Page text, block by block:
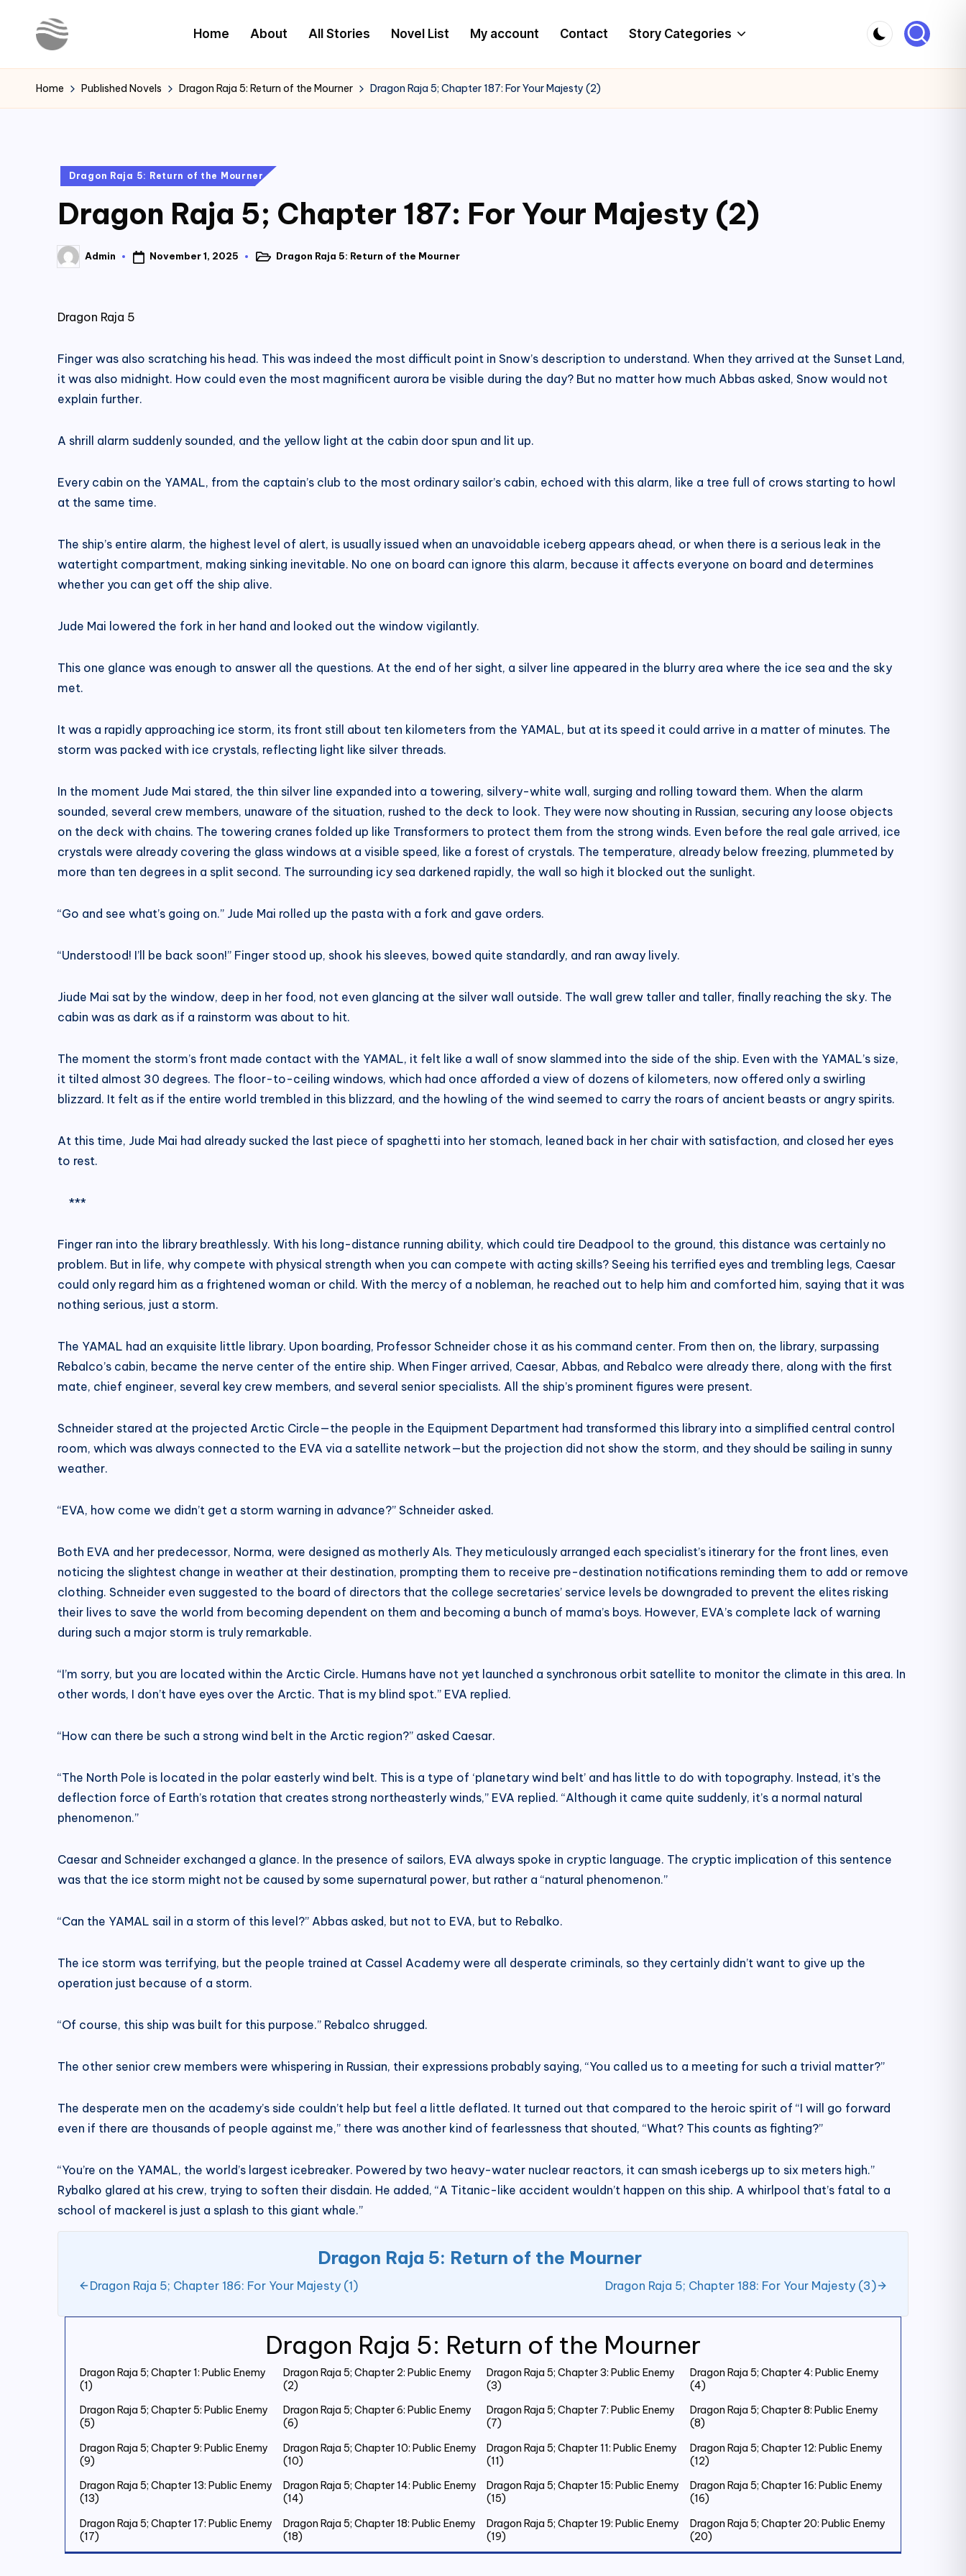
Y
o
Latest
Novels
Home About All Stories Novel List My account Contact Story Categories
Home Published Novels Dragon Raja 5: Return of the Mourner Dragon Raja 5; Chapter 187: For Your Majesty (2)
Posted
Dragon Raja 5: Return of the Mourner
Dragon Raja 5; Chapter 187: For Your Majesty (2)
Posted
by
Admin November 1, 2025
PostedDragon Raja 5: Return of the Mourner
Dragon Raja 5: Return of the Mourner
Dragon Raja 5; Chapter 1: Public Enemy
(1)
Dragon Raja 5; Chapter 2: Public Enemy
(2)
Dragon Raja 5; Chapter 3: Public Enemy
(3)
Dragon Raja 5; Chapter 4: Public Enemy
(4)
Dragon Raja 5; Chapter 5: Public Enemy
(5)
Dragon Raja 5; Chapter 6: Public Enemy
(6)
Dragon Raja 5; Chapter 7: Public Enemy
(7)
Dragon Raja 5; Chapter 8: Public Enemy
(8)
Dragon Raja 5; Chapter 9: Public Enemy
(9)
Dragon Raja 5; Chapter 10: Public Enemy
(10)
Dragon Raja 5; Chapter 11: Public Enemy
(11)
Dragon Raja 5; Chapter 12: Public Enemy
(12)
Dragon Raja 5; Chapter 13: Public Enemy
(13)
Dragon Raja 5; Chapter 14: Public Enemy
(14)
Dragon Raja 5; Chapter 15: Public Enemy
(15)
Dragon Raja 5; Chapter 16: Public Enemy
(16)
Dragon Raja 5; Chapter 17: Public Enemy
(17)
Dragon Raja 5; Chapter 18: Public Enemy
(18)
Dragon Raja 5; Chapter 19: Public Enemy
(19)
Dragon Raja 5; Chapter 20: Public Enemy
(20)
Dragon Raja 5
Finger was also scratching his head. This was indeed the most difficult point in Snow’s description to understand. When they arrived at the Sunset Land,
it was also midnight. How could even the most magnificent aurora be visible during the day? But no matter how much Abbas asked, Snow would not
explain further.
A shrill alarm suddenly sounded, and the yellow light at the cabin door spun and lit up.
Every cabin on the YAMAL, from the captain’s club to the most ordinary sailor’s cabin, echoed with this alarm, like a tree full of crows starting to howl
at the same time.
The ship’s entire alarm, the highest level of alert, is usually issued when an unavoidable iceberg appears ahead, or when there is a serious leak in the
watertight compartment, making sinking inevitable. No one on board can ignore this alarm, because it affects everyone on board and determines
whether you can get off the ship alive.
Jude Mai lowered the fork in her hand and looked out the window vigilantly.
This one glance was enough to answer all the questions. At the end of her sight, a silver line appeared in the blurry area where the ice sea and the sky
met.
It was a rapidly approaching ice storm, its front still about ten kilometers from the YAMAL, but at its speed it could arrive in a matter of minutes. The
storm was packed with ice crystals, reflecting light like silver threads.
In the moment Jude Mai stared, the thin silver line expanded into a towering, silvery-white wall, surging and rolling toward them. When the alarm
sounded, several crew members, unaware of the situation, rushed to the deck to look. They were now shouting in Russian, securing any loose objects
on the deck with chains. The towering cranes folded up like Transformers to protect them from the strong winds. Even before the real gale arrived, ice
crystals were already covering the glass windows at a visible speed, like a forest of crystals. The temperature, already below freezing, plummeted by
more than ten degrees in a split second. The surrounding icy sea darkened rapidly, the wall so high it blocked out the sunlight.
“Go and see what’s going on.” Jude Mai rolled up the pasta with a fork and gave orders.
“Understood! I’ll be back soon!” Finger stood up, shook his sleeves, bowed quite standardly, and ran away lively.
Jiude Mai sat by the window, deep in her food, not even glancing at the silver wall outside. The wall grew taller and taller, finally reaching the sky. The
cabin was as dark as if a rainstorm was about to hit.
The moment the storm’s front made contact with the YAMAL, it felt like a wall of snow slammed into the side of the ship. Even with the YAMAL’s size,
it tilted almost 30 degrees. The floor-to-ceiling windows, which had once afforded a view of dozens of kilometers, now offered only a swirling
blizzard. It felt as if the entire world trembled in this blizzard, and the howling of the wind seemed to carry the roars of ancient beasts or angry spirits.
At this time, Jude Mai had already sucked the last piece of spaghetti into her stomach, leaned back in her chair with satisfaction, and closed her eyes
to rest.
***
Finger ran into the library breathlessly. With his long-distance running ability, which could tire Deadpool to the ground, this distance was certainly no
problem. But in life, why compete with physical strength when you can compete with acting skills? Seeing his terrified eyes and trembling legs, Caesar
could only regard him as a frightened woman or child. With the mercy of a nobleman, he reached out to help him and comforted him, saying that it was
nothing serious, just a storm.
The YAMAL had an exquisite little library. Upon boarding, Professor Schneider chose it as his command center. From then on, the library, surpassing
Rebalco’s cabin, became the nerve center of the entire ship. When Finger arrived, Caesar, Abbas, and Rebalco were already there, along with the first
mate, chief engineer, several key crew members, and several senior specialists. All the ship’s prominent figures were present.
Schneider stared at the projected Arctic Circle—the people in the Equipment Department had transformed this library into a simplified central control
room, which was always connected to the EVA via a satellite network—but the projection did not show the storm, and they should be sailing in sunny
weather.
“EVA, how come we didn’t get a storm warning in advance?” Schneider asked.
Both EVA and her predecessor, Norma, were designed as motherly AIs. They meticulously arranged each specialist’s itinerary for the front lines, even
noticing the slightest change in weather at their destination, prompting them to receive pre-destination notifications reminding them to add or remove
clothing. Schneider even suggested to the board of directors that the college secretaries’ service levels be downgraded to prevent the elites risking
their lives to save the world from becoming dependent on them and becoming a bunch of mama’s boys. However, EVA’s complete lack of warning
during such a major storm is truly remarkable.
“I’m sorry, but you are located within the Arctic Circle. Humans have not yet launched a synchronous orbit satellite to monitor the climate in this area. In
other words, I don’t have eyes over the Arctic. That is my blind spot.” EVA replied.
“How can there be such a strong wind belt in the Arctic region?” asked Caesar.
“The North Pole is located in the polar easterly wind belt. This is a type of ‘planetary wind belt’ and has little to do with topography. Instead, it’s the
deflection force of Earth’s rotation that creates strong northeasterly winds,” EVA replied. “Although it came quite suddenly, it’s a normal natural
phenomenon.”
Caesar and Schneider exchanged a glance. In the presence of sailors, EVA always spoke in cryptic language. The cryptic implication of this sentence
was that the ice storm might not be caused by some supernatural power, but rather a “natural phenomenon.”
“Can the YAMAL sail in a storm of this level?” Abbas asked, but not to EVA, but to Rebalko.
The ice storm was terrifying, but the people trained at Cassel Academy were all desperate criminals, so they certainly didn’t want to give up the
operation just because of a storm.
“Of course, this ship was built for this purpose.” Rebalco shrugged.
The other senior crew members were whispering in Russian, their expressions probably saying, “You called us to a meeting for such a trivial matter?”
The desperate men on the academy’s side couldn’t help but feel a little deflated. It turned out that compared to the heroic spirit of “I will go forward
even if there are thousands of people against me,” there was another kind of fearlessness that shouted, “What? This counts as fighting?”
“You’re on the YAMAL, the world’s largest icebreaker. Powered by two heavy-water nuclear reactors, it can smash icebergs up to six meters high.”
Rybalko glared at his crew, trying to soften their disdain. He added, “A Titanic-like accident wouldn’t happen on this ship. A whirlpool that’s fatal to a
school of mackerel is just a splash to this giant whale.”
Dragon Raja 5: Return of the Mourner
Dragon Raja 5; Chapter 186: For Your Majesty (1) Dragon Raja 5; Chapter 188: For Your Majesty (3)